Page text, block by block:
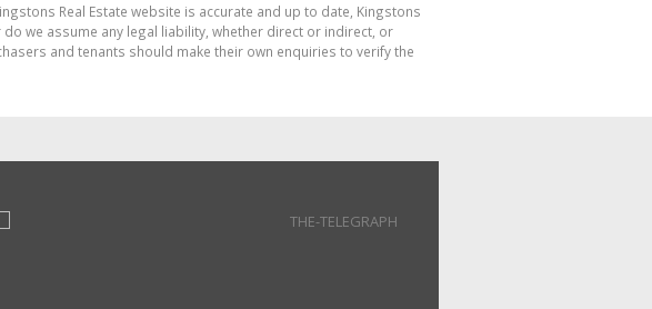
Real Estate website is accurate and up to date, Kingstons
we assume any legal liability, whether direct or indirect, or
and tenants should make their own enquiries to verify the